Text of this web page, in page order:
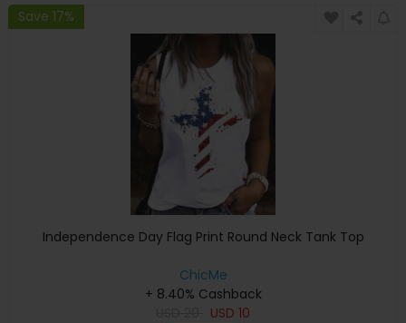
Save 17%
Independence Day Flag Print Round Neck Tank Top
ChicMe
+ 8.40% Cashback
USD 10